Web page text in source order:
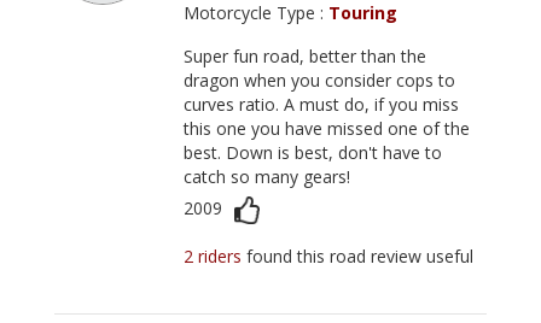
Motorcycle Type : Touring
Super fun road, better than the
dragon when you consider cops to
curves ratio. A must do, if you miss
this one you have missed one of the
best. Down is best, don't have to
catch so many gears!
2009
2 ridersfound this road review useful